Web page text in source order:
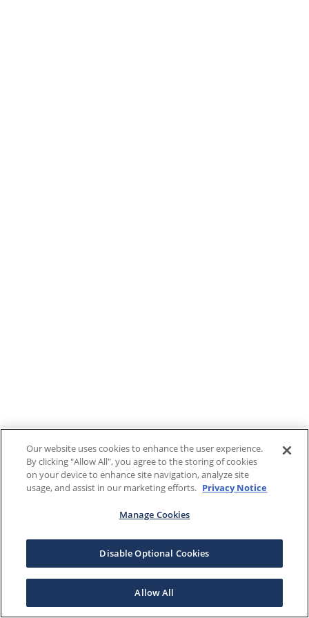
Our website uses cookies to enhance the user experience.
By clicking "Allow All", you agree to the storing of cookies
on your device to enhance site navigation, analyze site
usage, and assist in our marketing efforts. Privacy Notice
Manage Cookies
Disable Optional Cookies
Allow All